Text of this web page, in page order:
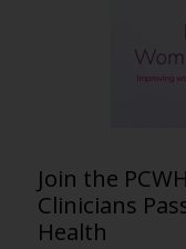
Join the
Clinicians
Health